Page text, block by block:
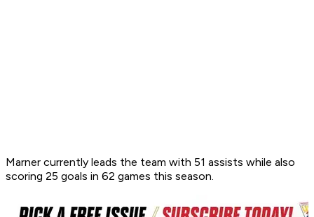
Marner currently leads the team with 51 assists while also
scoring 25 goals in 62 games this season.